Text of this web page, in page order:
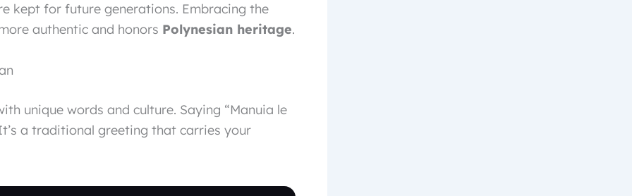
kept for future generations. Embracing the
authentic and honors Polynesian heritage.
unique words and culture. Saying “Manuia le
a traditional greeting that carries your